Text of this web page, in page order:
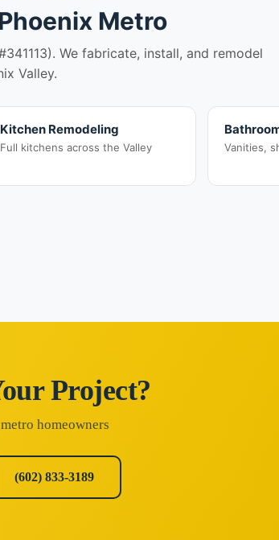
Metro
We fabricate, install, and remodel
Valley.
Kitchen Remodeling
Full kitchens across the Valley Vanities,
Project?
homeowners
(602) 833-3189